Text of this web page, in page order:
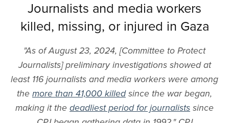
Journalists and media workers
killed, missing, or injured in Gaza
"As of August 23, 2024, [Committee to Protect
Journalists] preliminary investigations showed at
least 116 journalists and media workers were among
the more than 41,000 killedsince the war began,
making it the deadliest period for journalists since